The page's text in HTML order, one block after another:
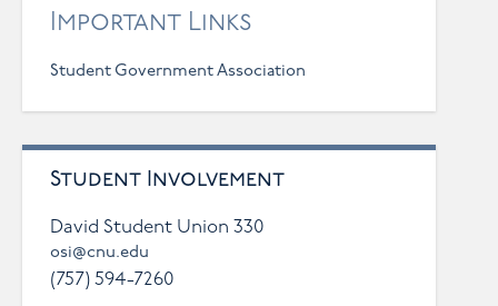
Important Links
Student Government Association
Student Involvement
David Student Union 330
osi@cnu.edu
(757) 594-7260